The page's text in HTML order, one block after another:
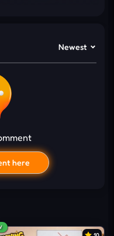
before the final
fresh and
your
Decision
hazards that
flexible reactions,
pathways
Newest
here